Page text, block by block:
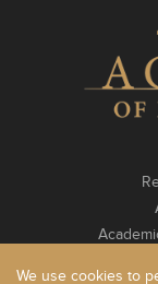
We use cookies to